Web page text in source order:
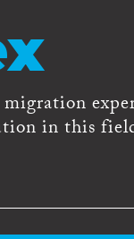
in this